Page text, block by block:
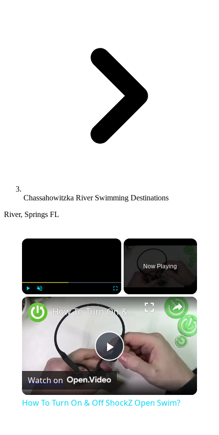
Chassahowitzka River Swimming Destinations
River, Springs FL
×
Play Unmute
Now Playing
×
Play
Video
How To Turn On & Off ShockZ Open Swim?
Watch on
How To Turn On & Off ShockZ Open Swim?